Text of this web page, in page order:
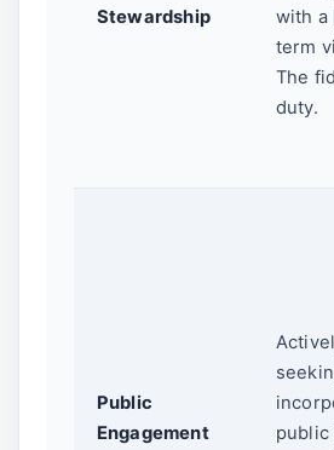
Stewardship
with a
term
The
duty.
Public
Engagement
public